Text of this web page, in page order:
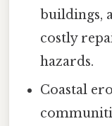
buildings,
costly
hazards.
Coastal